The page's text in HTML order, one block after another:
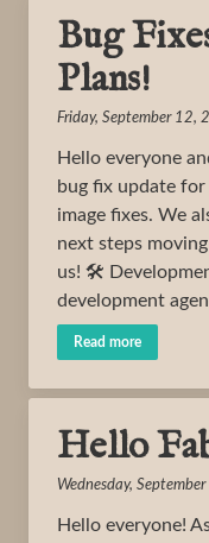
Bug
Plans!
Friday, September
Hello everyone
bug fix update
image fixes. We
next steps
us! 🛠️
development
Read more
Hello
Wednesday,
Hello everyone!